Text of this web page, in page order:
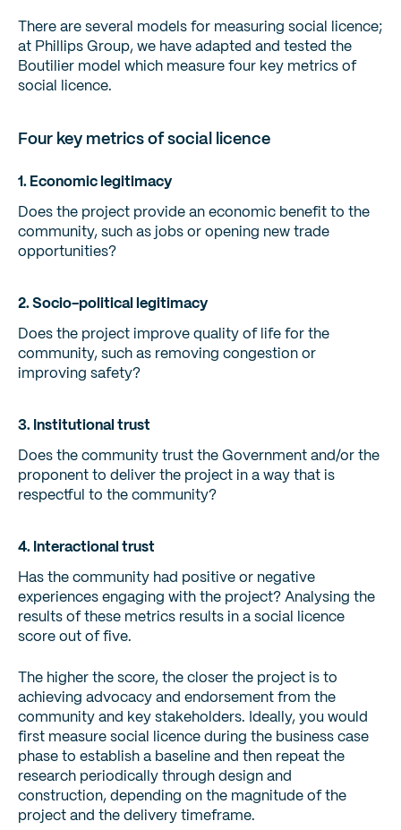
There are several models for measuring social licence;
at Phillips Group, we have adapted and tested the
Boutilier model which measure four key metrics of
social licence.
Four key metrics of social licence
1. Economic legitimacy
Does the project provide an economic benefit to the
community, such as jobs or opening new trade
opportunities?
2. Socio-political legitimacy
Does the project improve quality of life for the
community, such as removing congestion or
improving safety?
3. Institutional trust
Does the community trust the Government and/or the
proponent to deliver the project in a way that is
respectful to the community?
4. Interactional trust
Has the community had positive or negative
experiences engaging with the project? Analysing the
results of these metrics results in a social licence
score out of five.
The higher the score, the closer the project is to
achieving advocacy and endorsement from the
community and key stakeholders. Ideally, you would
first measure social licence during the business case
phase to establish a baseline and then repeat the
research periodically through design and
construction, depending on the magnitude of the
project and the delivery timeframe.